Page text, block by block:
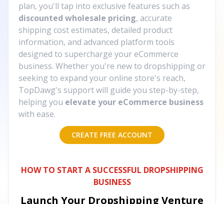
plan, you'll tap into exclusive features such as
discounted wholesale pricing, accurate
shipping cost estimates, detailed product
information, and advanced platform tools
designed to supercharge your eCommerce
business. Whether you're new to dropshipping or
seeking to expand your online store's reach,
TopDawg's support will guide you step-by-step,
helping you elevate your eCommerce business
with ease.
CREATE FREE ACCOUNT
HOW TO START A SUCCESSFUL DROPSHIPPING
BUSINESS
Launch Your Dropshipping Venture